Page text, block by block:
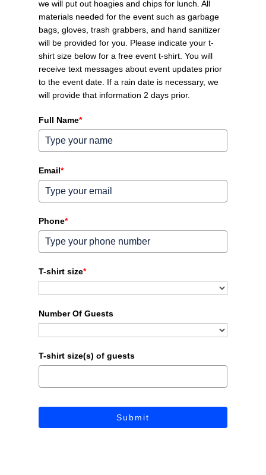
we will put out hoagies and chips for lunch. All
materials needed for the event such as garbage
bags, gloves, trash grabbers, and hand sanitizer
will be provided for you. Please indicate your t-
shirt size below for a free event t-shirt. You will
receive text messages about event updates prior
to the event date. If a rain date is necessary, we
will provide that information 2 days prior.
Full Name*
Email*
Phone*
T-shirt size*
Number Of Guests
T-shirt size(s) of guests
Submit